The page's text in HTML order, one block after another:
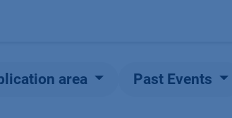
area Past Events